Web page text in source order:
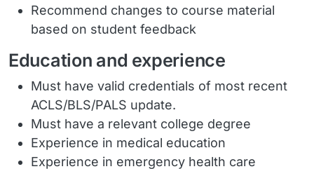
Recommend changes to course material
based on student feedback
Education and experience
Must have valid credentials of most recent
ACLS/BLS/PALS update.
Must have a relevant college degree
Experience in medical education
Experience in emergency health care